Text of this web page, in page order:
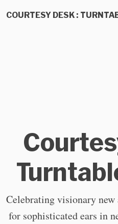
COURTESY DESK :
Celebrating visionary
for sophisticated ears in